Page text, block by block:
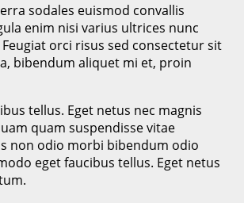
sodales euismod convallis
enim nisi varius ultrices nunc
orci risus sed consectetur sit
bibendum aliquet mi et, proin
tellus. Eget netus nec magnis
quam suspendisse vitae
non odio morbi bibendum odio
eget faucibus tellus. Eget netus